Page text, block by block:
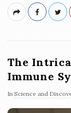
The
Immune
In Science and